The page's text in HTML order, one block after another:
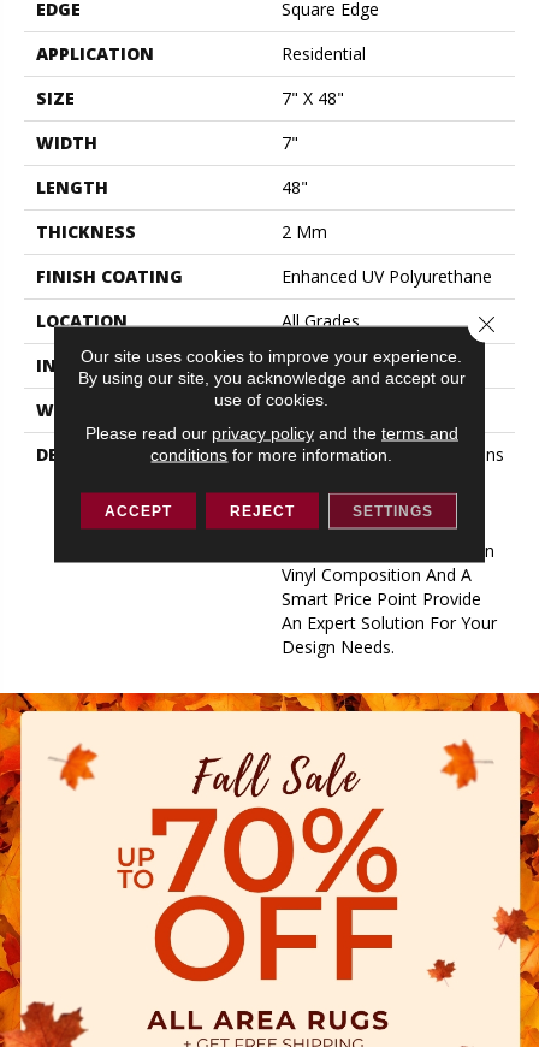
EDGE
Square Edge
APPLICATION
Residential
SIZE
7" X 48"
WIDTH
7"
LENGTH
48"
THICKNESS
2 Mm
FINISH COATING
Enhanced UV Polyurethane
LOCATION
All Grades
INSTALLATION METHOD
Glue Down / Adhesive
WARRANTY
10 Year Limited
DESCRIPTION
With Beautiful Color Options
Features, Tenacious Is A
Great Addition To Any
Room. Durable 100% Virgin
Vinyl Composition And A
Smart Price Point Provide
An Expert Solution For Your
Design Needs.
Our site uses cookies to improve your experience.
By using our site, you acknowledge and accept our
use of cookies.
Please read our privacy policyand the terms and
conditions for more information.
ACCEPT REJECT SETTINGS
Close